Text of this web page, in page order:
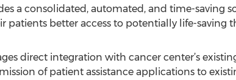
a consolidated, automated, and time-saving
patients better access to potentially life-saving
direct integration with cancer center’s
of patient assistance applications to